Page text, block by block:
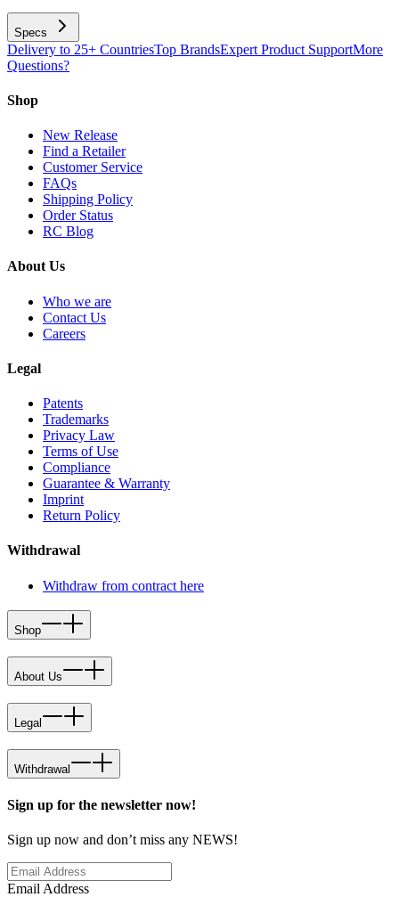
Specs
Delivery to 25+ CountriesTop BrandsExpert Product SupportMore
Questions?
Shop
New Release
Find a Retailer
Customer Service
FAQs
Shipping Policy
Order Status
RC Blog
About Us
Who we are
Contact Us
Careers
Legal
Patents
Trademarks
Privacy Law
Terms of Use
Compliance
Guarantee & Warranty
Imprint
Return Policy
Withdrawal
Withdraw from contract here
Shop
About Us
Legal
Withdrawal
Sign up for the newsletter now!
Sign up now and don’t miss any NEWS!
Email Address